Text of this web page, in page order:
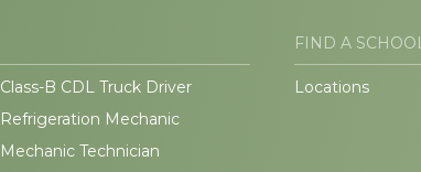
Class-B CDL Truck Driver
Refrigeration Mechanic
Mechanic Technician
FIND A
Locations